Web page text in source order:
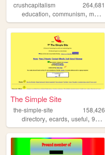
crushcapitalism
264,681
education, communism, marxism
The Simple Site
the-simple-site
158,426
directory, ecards, useful, 90s